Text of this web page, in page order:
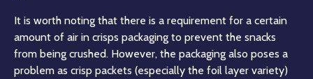
It is worth noting that there is a requirement for a certain
amount of air in crisps packaging to prevent the snacks
from being crushed. However, the packaging also poses a
problem as crisp packets (especially the foil layer variety)